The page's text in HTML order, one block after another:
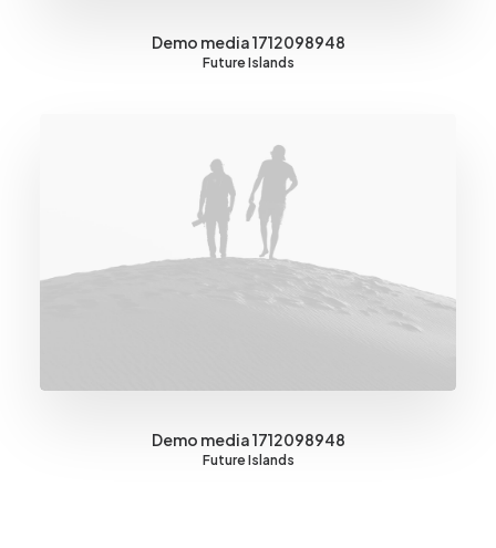
Demo media 1712098948
Future Islands
Demo media 1712098948
Future Islands